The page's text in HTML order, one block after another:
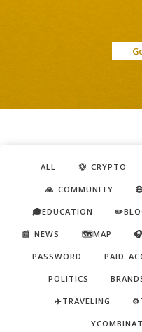
ALL 💱 CRYPTO
🙏 COMMUNITY
🎓EDUCATION
📰 NEWS 🗺️MAP
PASSWORD PAID
POLITICS
✈️TRAVELING